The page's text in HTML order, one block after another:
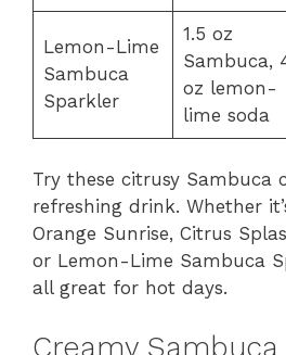
Lemon-Lime
Sambuca
Sparkler
1.5 oz
Sambuca,
oz lemon-
lime soda
Try these citrusy Sambuca
refreshing drink. Whether
Orange Sunrise, Citrus
or Lemon-Lime Sambuca
all great for hot days.
Creamy